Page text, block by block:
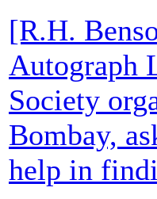
[R.H.
Autograph
Society
Bombay,
help in